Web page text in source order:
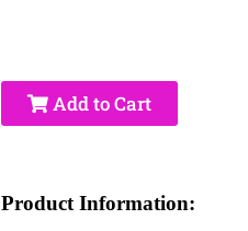
Add to Cart
Product Information: